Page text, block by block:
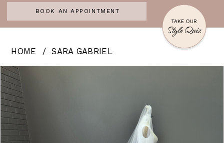
BOOK AN APPOINTMENT
-
Kendall
|
Veil
HOME SARA GABRIEL
Products
Views
Carousel
Skip
to
end
PAUSE AUTOPLAY
PREVIOUS SLIDE
NEXT SLIDE
0